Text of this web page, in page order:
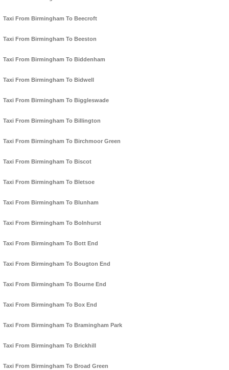
Taxi From Birmingham To Beecroft
Taxi From Birmingham To Beeston
Taxi From Birmingham To Biddenham
Taxi From Birmingham To Bidwell
Taxi From Birmingham To Biggleswade
Taxi From Birmingham To Billington
Taxi From Birmingham To Birchmoor Green
Taxi From Birmingham To Biscot
Taxi From Birmingham To Bletsoe
Taxi From Birmingham To Blunham
Taxi From Birmingham To Bolnhurst
Taxi From Birmingham To Bott End
Taxi From Birmingham To Bougton End
Taxi From Birmingham To Bourne End
Taxi From Birmingham To Box End
Taxi From Birmingham To Bramingham Park
Taxi From Birmingham To Brickhill
Taxi From Birmingham To Broad Green